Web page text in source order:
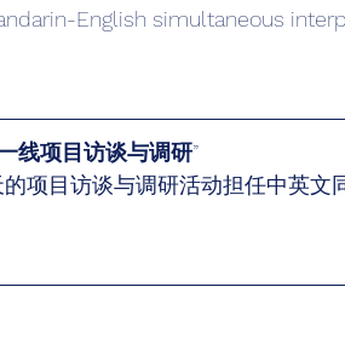
English simultaneous
线项目访谈与调研”
项目访谈与调研活动担任中英文